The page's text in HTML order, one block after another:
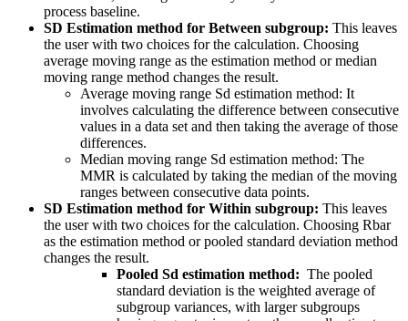
process baseline.
SD Estimation method for Between subgroup: This leaves
the user with two choices for the calculation. Choosing
average moving range as the estimation method or median
moving range method changes the result.
Average moving range Sd estimation method: It
involves calculating the difference between consecutive
values in a data set and then taking the average of those
differences.
Median moving range Sd estimation method: The
MMR is calculated by taking the median of the moving
ranges between consecutive data points.
SD Estimation method for Within subgroup: This leaves
the user with two choices for the calculation. Choosing Rbar
as the estimation method or pooled standard deviation method
changes the result.
Pooled Sd estimation method: The pooled
standard deviation is the weighted average of
subgroup variances, with larger subgroups